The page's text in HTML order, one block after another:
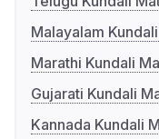
Malayalam
Marathi Kundali
Gujarati Kundali
Kannada Kundali